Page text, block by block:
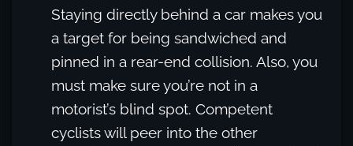
Staying directly behind a car makes you
a target for being sandwiched and
pinned in a rear-end collision. Also, you
must make sure you’re not in a
motorist’s blind spot. Competent
cyclists will peer into the other